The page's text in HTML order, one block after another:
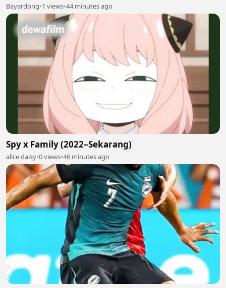
Bayardong•1 views•44 minutes ago
Spy x Family (2022–Sekarang)
alice daisy•0 views•46 minutes ago